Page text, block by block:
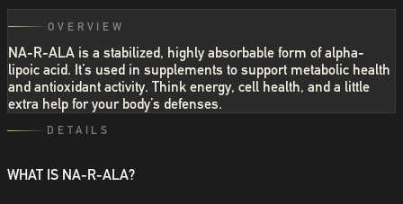
OVERVIEW
NA-R-ALA is a stabilized, highly absorbable form of alpha-
lipoic acid. It’s used in supplements to support metabolic health
and antioxidant activity. Think energy, cell health, and a little
extra help for your body’s defenses.
DETAILS
WHAT IS NA-R-ALA?